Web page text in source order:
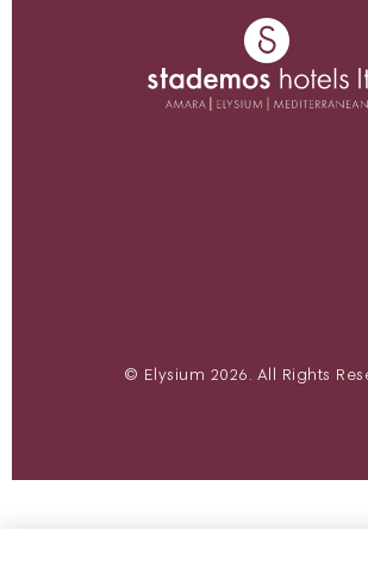
© Elysium 2026. All Rights